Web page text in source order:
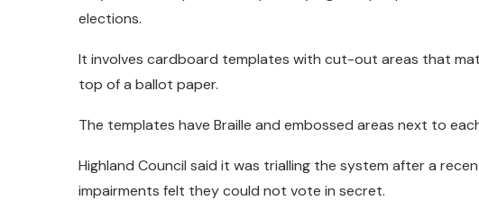
elections.
It involves cardboard templates with cut-out areas that
top of a ballot paper.
The templates have Braille and embossed areas next to
Highland Council said it was trialling the system after a
impairments felt they could not vote in secret.